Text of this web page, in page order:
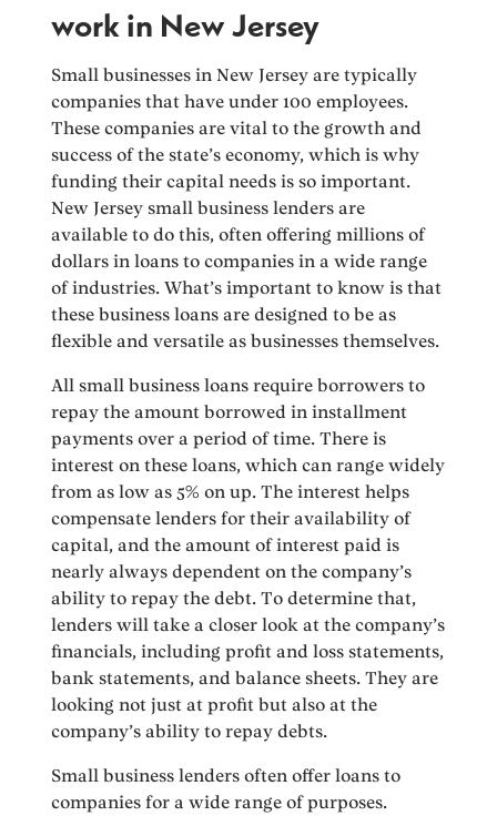
work in New Jersey
Small businesses in New Jersey are typically
companies that have under 100 employees.
These companies are vital to the growth and
success of the state’s economy, which is why
funding their capital needs is so important.
New Jersey small business lenders are
available to do this, often offering millions of
dollars in loans to companies in a wide range
of industries. What’s important to know is that
these business loans are designed to be as
flexible and versatile as businesses themselves.
All small business loans require borrowers to
repay the amount borrowed in installment
payments over a period of time. There is
interest on these loans, which can range widely
from as low as 5% on up. The interest helps
compensate lenders for their availability of
capital, and the amount of interest paid is
nearly always dependent on the company’s
ability to repay the debt. To determine that,
lenders will take a closer look at the company’s
financials, including profit and loss statements,
bank statements, and balance sheets. They are
looking not just at profit but also at the
company’s ability to repay debts.
Small business lenders often offer loans to
companies for a wide range of purposes.